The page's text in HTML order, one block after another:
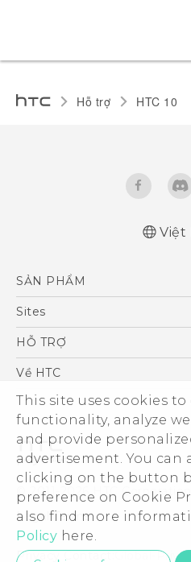
This site uses cookies
functionality, analyze
and provide
advertisement. You can
clicking on the button
preference on Cookie
also find more
Policy here.
Hỗ trợ HTC 10‎
Việt
SẢN PHẨM
5G
Điện Thoại Thông Minh
VIVE
Sites
HTC Dev
HỖ TRỢ
Trung tâm hỗ trợ
Hỗ trợ bảo hành HTC
Về HTC
ESG
Nhà đầu tư
Làm việc tại HTC
Chính sách bảo mật
Bảo mật sản phẩm
Thông Tin Đấu Thầu
Security and Privacy
© 2011-2026 HTC Corporation
Legal Terms
Privacy Contact:Global-